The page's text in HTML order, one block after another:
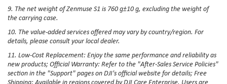
9. The net weight of Zenmuse S1 is 760 g±10 g, excluding the weight of
the carrying case.
10. The value-added services offered may vary by country/region. For
details, please consult your local dealer.
11. Low-Cost Replacement: Enjoy the same performance and reliability as
new products; Official Warranty: Refer to the "After-Sales Service Policies"
section in the "Support" pages on DJI's official website for details; Free
Shipping: Available in regions covered by DJI Care Enterprise. Users are